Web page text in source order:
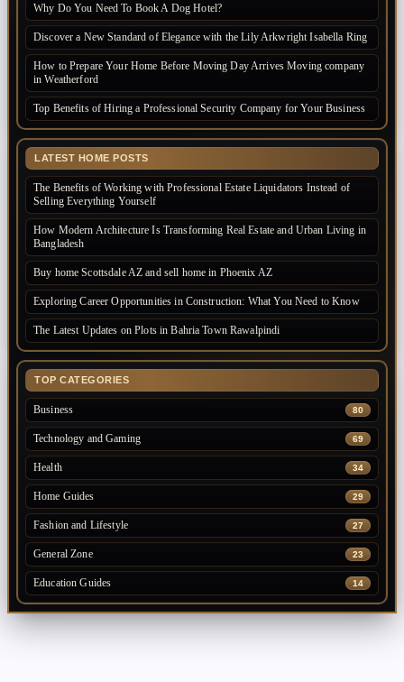
Why Do You Need To Book A Dog Hotel?
Discover a New Standard of Elegance with the Lily Arkwright Isabella Ring
How to Prepare Your Home Before Moving Day Arrives Moving company
in Weatherford
Top Benefits of Hiring a Professional Security Company for Your Business
LATEST HOME POSTS
The Benefits of Working with Professional Estate Liquidators Instead of
Selling Everything Yourself
How Modern Architecture Is Transforming Real Estate and Urban Living in
Bangladesh
Buy home Scottsdale AZ and sell home in Phoenix AZ
Exploring Career Opportunities in Construction: What You Need to Know
The Latest Updates on Plots in Bahria Town Rawalpindi
TOP CATEGORIES
Business 80
Technology and Gaming 69
Health 34
Home Guides 29
Fashion and Lifestyle 27
General Zone 23
Education Guides 14